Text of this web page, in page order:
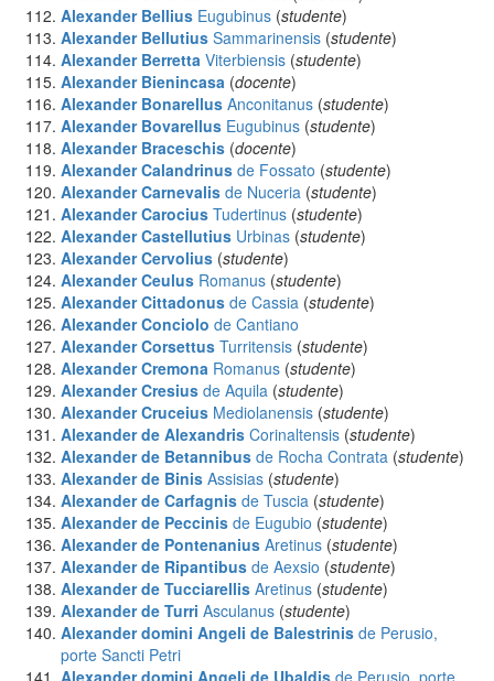
Alexander Bellius Eugubinus (studente)
Alexander Bellutius Sammarinensis (studente)
Alexander Berretta Viterbiensis (studente)
Alexander Bienincasa (docente)
Alexander Bonarellus Anconitanus (studente)
Alexander Bovarellus Eugubinus (studente)
Alexander Braceschis (docente)
Alexander Calandrinus de Fossato (studente)
Alexander Carnevalis de Nuceria (studente)
Alexander Carocius Tudertinus (studente)
Alexander Castellutius Urbinas (studente)
Alexander Cervolius (studente)
Alexander Ceulus Romanus (studente)
Alexander Cittadonus de Cassia (studente)
Alexander Conciolo de Cantiano
Alexander Corsettus Turritensis (studente)
Alexander Cremona Romanus (studente)
Alexander Cresius de Aquila (studente)
Alexander Cruceius Mediolanensis (studente)
Alexander de Alexandris Corinaltensis (studente)
Alexander de Betannibus de Rocha Contrata (studente)
Alexander de Binis Assisias (studente)
Alexander de Carfagnis de Tuscia (studente)
Alexander de Peccinis de Eugubio (studente)
Alexander de Pontenanius Aretinus (studente)
Alexander de Ripantibus de Aexsio (studente)
Alexander de Tucciarellis Aretinus (studente)
Alexander de Turri Asculanus (studente)
Alexander domini Angeli de Balestrinis de Perusio,
porte Sancti Petri
Alexander domini Angeli de Ubaldis de Perusio, porte